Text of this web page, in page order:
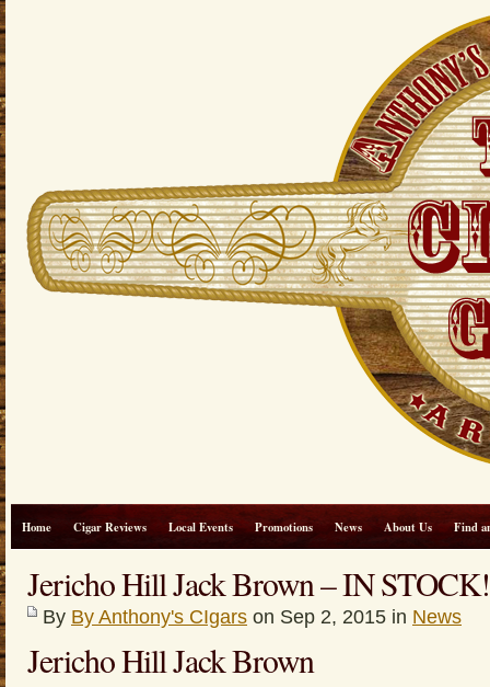
Home Cigar Reviews Local Events Promotions News About Us Find
Jericho Hill Jack Brown – IN STOCK!
By By Anthony's CIgars on Sep 2, 2015 in News
Jericho Hill Jack Brown